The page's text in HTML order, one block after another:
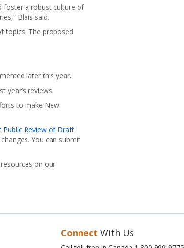
foster a robust culture of
Blais said.
topics. The proposed
later this year.
year’s reviews.
to make New
Review of Draft
You can submit
on our
Connect With Us